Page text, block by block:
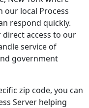
our local Process
respond quickly.
access to our
service of
government
zip code, you can
Server helping